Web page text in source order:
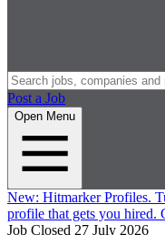
Post a Job
Open Menu
New: Hitmarker Profiles.
profile that gets you hired.
Job Closed 27 July 2026